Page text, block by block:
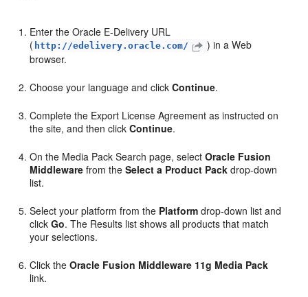
Enter the Oracle E-Delivery URL
( http://edelivery.oracle.com/
) in a Web
browser.
Choose your language and clickContinue.
Complete the Export License Agreement as instructed on
the site, and then clickContinue.
On the Media Pack Search page, selectOracle Fusion
Middleware from theSelect a Product Pack drop-down
list.
Select your platform from the Platform drop-down list and
clickGo. The Results list shows all products that match
your selections.
Click theOracle Fusion Middleware 11g Media Pack
link.